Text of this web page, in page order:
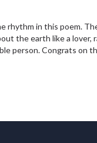
rhythm in this poem.
the earth like a
person. Congrats on